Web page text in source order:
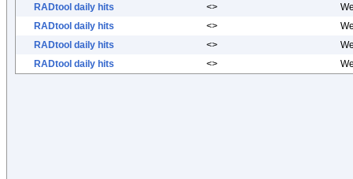
RADtool daily hits
<>
RADtool daily hits
<>
RADtool daily hits
<>
RADtool daily hits
<>